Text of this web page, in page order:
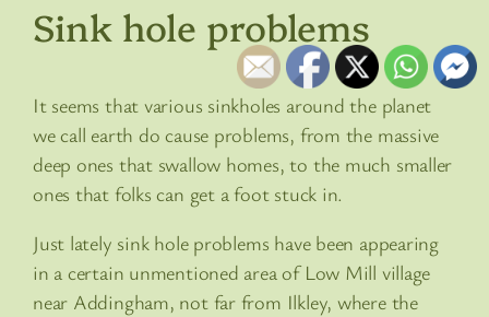
Sink hole problems
It seems that various sinkholes around the planet
we call earth do cause problems, from the massive
deep ones that swallow homes, to the much smaller
ones that folks can get a foot stuck in.
Just lately sink hole problems have been appearing
in a certain unmentioned area of Low Mill village
near Addingham, not far from Ilkley, where the